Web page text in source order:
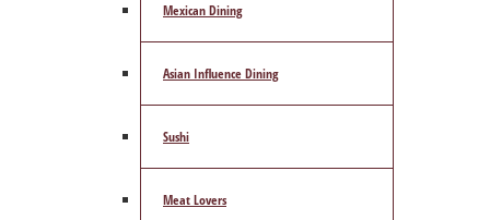
Mexican Dining
Asian Influence Dining
Sushi
Meat Lovers